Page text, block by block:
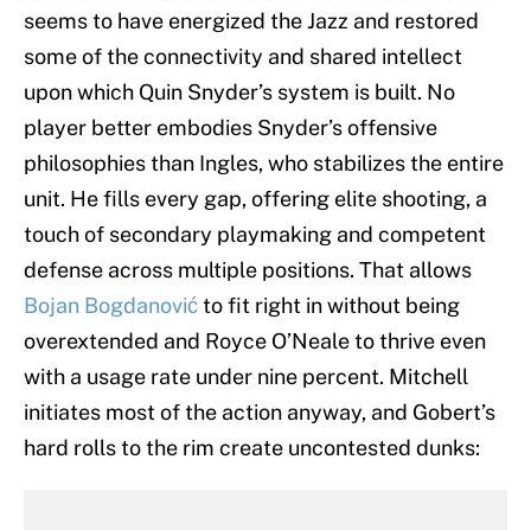
seems to have energized the Jazz and restored
some of the connectivity and shared intellect
upon which Quin Snyder’s system is built. No
player better embodies Snyder’s offensive
philosophies than Ingles, who stabilizes the entire
unit. He fills every gap, offering elite shooting, a
touch of secondary playmaking and competent
defense across multiple positions. That allows
Bojan Bogdanovićto fit right in without being
overextended and Royce O’Neale to thrive even
with a usage rate under nine percent. Mitchell
initiates most of the action anyway, and Gobert’s
hard rolls to the rim create uncontested dunks: